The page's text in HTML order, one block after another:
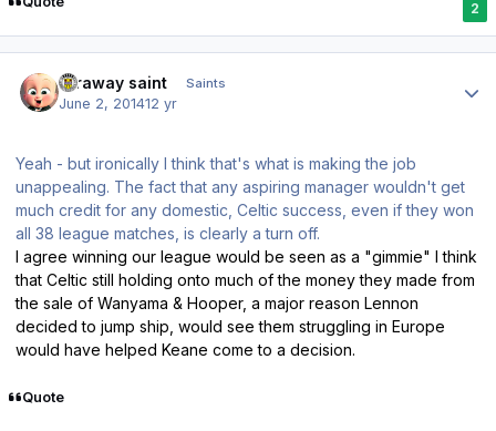
2
faraway saint Saints
June 2, 201412 yr
Yeah - but ironically I think that's what is making the job
unappealing. The fact that any aspiring manager wouldn't get
much credit for any domestic, Celtic success, even if they won
all 38 league matches, is clearly a turn off.
I agree winning our league would be seen as a "gimmie" I think
that Celtic still holding onto much of the money they made from
the sale of Wanyama & Hooper, a major reason Lennon
decided to jump ship, would see them struggling in Europe
would have helped Keane come to a decision.
Quote